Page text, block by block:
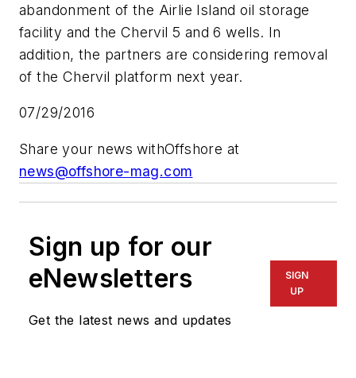
abandonment of the Airlie Island oil storage
facility and the Chervil 5 and 6 wells. In
addition, the partners are considering removal
of the Chervil platform next year.
07/29/2016
Share your news withOffshore at
news@offshore-mag.com
Sign up for our
eNewsletters
Get the latest news and updates
SIGN
UP